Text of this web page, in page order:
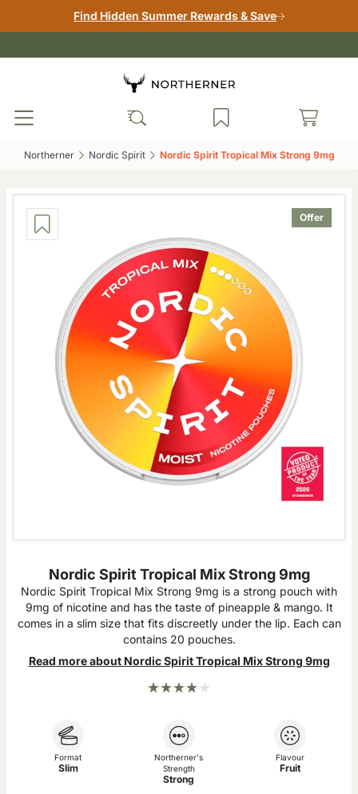
Find Hidden Summer Rewards & Save
Northerner‎ Nordic Spirit‎ Nordic Spirit Tropical Mix Strong 9mg‎
Offer
Nordic Spirit Tropical Mix Strong 9mg
Nordic Spirit Tropical Mix Strong 9mg is a strong pouch with
9mg of nicotine and has the taste of pineapple & mango. It
comes in a slim size that fits discreetly under the lip. Each can
contains 20 pouches.
Read more about Nordic Spirit Tropical Mix Strong 9mg
Format
Slim
Northerner's
Strength
Strong
Flavour
Fruit